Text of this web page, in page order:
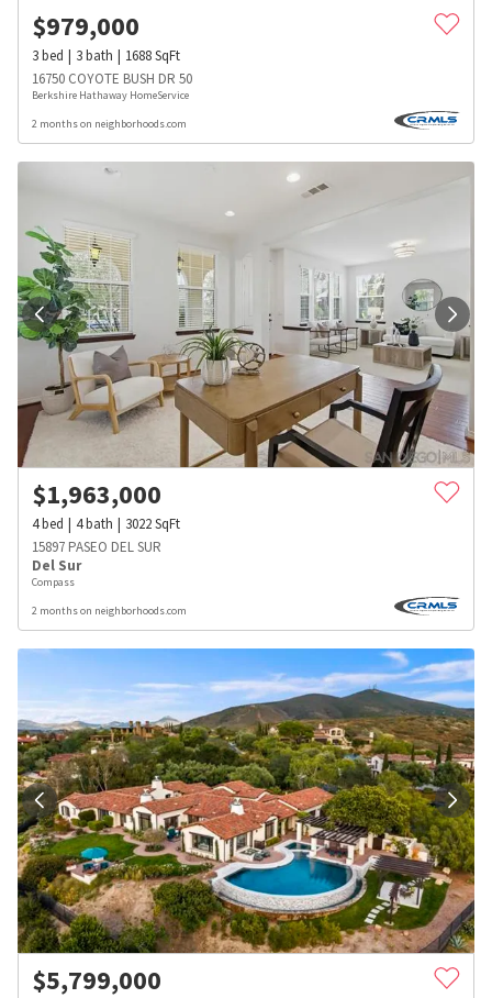
$979,000
3bed 3bath 1688SqFt
16750 COYOTE BUSH DR 50
Berkshire Hathaway HomeService
2 months on neighborhoods.com
$1,963,000
4bed 4bath 3022SqFt
15897 PASEO DEL SUR
Del Sur
Compass
2 months on neighborhoods.com
$5,799,000